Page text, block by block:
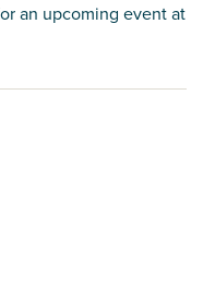
an upcoming event at